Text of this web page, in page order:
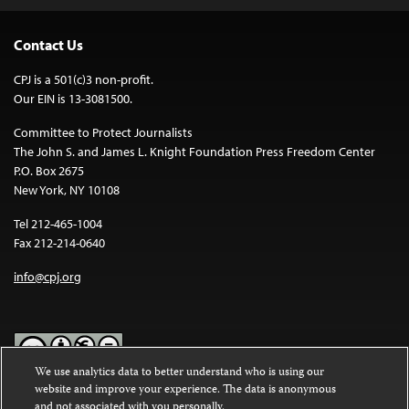
Contact Us
CPJ is a 501(c)3 non-profit.
Our EIN is 13-3081500.
Committee to Protect Journalists
The John S. and James L. Knight Foundation Press Freedom Center
P.O. Box 2675
New York, NY 10108
Tel 212-465-1004
Fax 212-214-0640
info@cpj.org
Except where noted, text on this website is licensed under a
We use analytics data to better understand who is using our
website and improve your experience. The data is anonymous